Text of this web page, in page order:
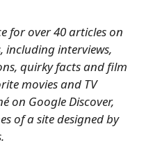
for over 40 articles on
including interviews,
quirky facts and film
movies and TV
on Google Discover,
of a site designed by